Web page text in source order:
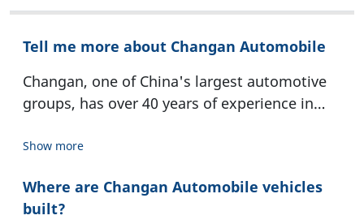
Tell me more about Changan Automobile
Changan, one of China's largest automotive
groups, has over 40 years of experience in
headquartered in Chongqing. operates 14
79 branches and subsidiaries, sales and service
networks in 115 countries and regions, and
Show more
Where are Changan Automobile vehicles
built?